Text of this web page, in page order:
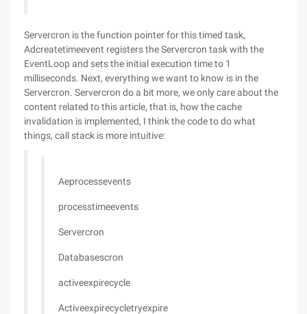
Servercron is the function pointer for this timed task,
Adcreatetimeevent registers the Servercron task with the
EventLoop and sets the initial execution time to 1
milliseconds. Next, everything we want to know is in the
Servercron. Servercron do a bit more, we only care about the
content related to this article, that is, how the cache
invalidation is implemented, I think the code to do what
things, call stack is more intuitive:
Aeprocessevents
processtimeevents
Servercron
Databasescron
activeexpirecycle
Activeexpirecycletryexpire